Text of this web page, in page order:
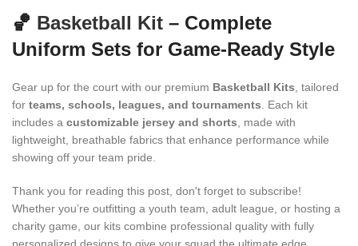
🏀 Basketball Kit – Complete
Uniform Sets for Game-Ready Style
Gear up for the court with our premium Basketball Kits , tailored
for teams, schools, leagues, and tournaments . Each kit
includes a customizable jersey and shorts , made with
lightweight, breathable fabrics that enhance performance while
showing off your team pride.
Thank you for reading this post, don't forget to subscribe!
Whether you’re outfitting a youth team, adult league, or hosting a
charity game, our kits combine professional quality with fully
personalized designs to give your squad the ultimate edge.